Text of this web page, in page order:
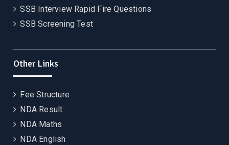
SSB Interview Rapid Fire Questions
SSB Screening Test
Other Links
Fee Structure
NDA Result
NDA Maths
NDA English